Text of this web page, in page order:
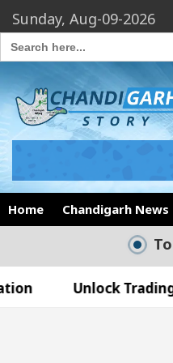
Sunday, Aug-09-2026
Search
for:
Home Chandigarh News
Trading